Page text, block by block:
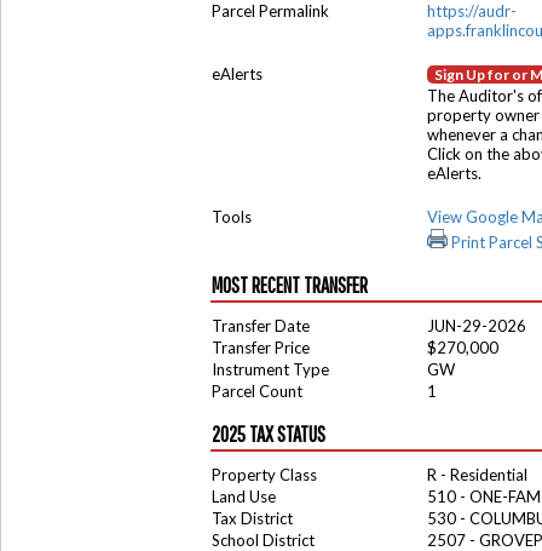
Parcel Permalink
https://audr-
eAlerts Sign Up for or
The Auditor's
property owner
whenever a
Click on the
eAlerts.
Tools
View Google
Print Parcel
MOST RECENT TRANSFER
Transfer Date
JUN-29-2026
Transfer Price
$270,000
Instrument Type
GW
Parcel Count
1
2025 TAX STATUS
Property Class
R - Residential
Land Use
510 - ONE-
Tax District
530 -
School District
2507 -